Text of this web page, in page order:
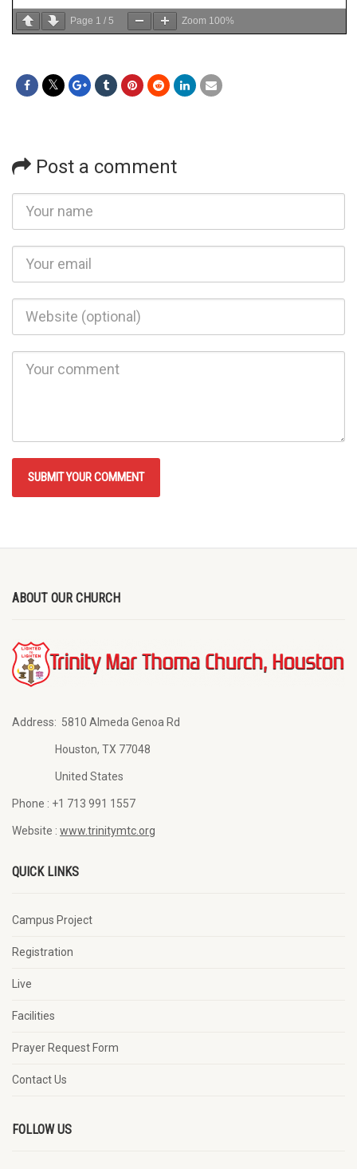
Page 1 / 5 Zoom 100%
Post a comment
ABOUT OUR CHURCH
Address: 5810 Almeda Genoa Rd
Houston, TX 77048
United States
Phone : +1 713 991 1557
Website : www.trinitymtc.org
QUICK LINKS
Campus Project
Registration
Live
Facilities
Prayer Request Form
Contact Us
FOLLOW US